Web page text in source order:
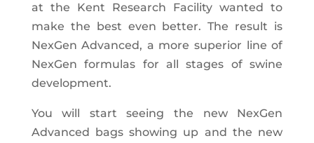
at the Kent Research Facility wanted to
make the best even better. The result is
NexGen Advanced, a more superior line of
NexGen formulas for all stages of swine
development.
You will start seeing the new NexGen
Advanced bags showing up and the new